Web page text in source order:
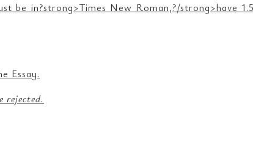
be in?strong>Times New Roman,?/strong>have
Essay.
rejected.